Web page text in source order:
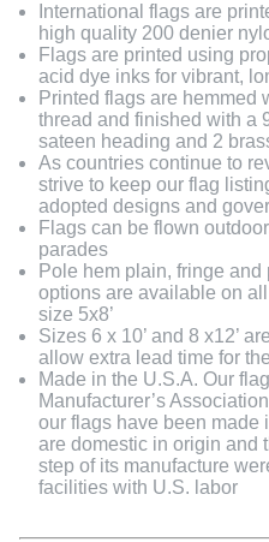
International flags are
high quality 200 denier
Flags are printed using
acid dye inks for vibrant,
Printed flags are hemmed
thread and finished with a
sateen heading and 2
As countries continue to
strive to keep our flag
adopted designs and
Flags can be flown
parades
Pole hem plain, fringe
options are available on
size 5x8’
Sizes 6 x 10’ and 8 x12’
allow extra lead time for
Made in the U.S.A. Our
Manufacturer’s
our flags have been made
are domestic in origin and
step of its manufacture
facilities with U.S. labor